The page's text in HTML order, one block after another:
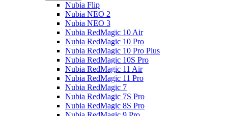
Nubia Flip
Nubia NEO 2
Nubia NEO 3
Nubia RedMagic 10 Air
Nubia RedMagic 10 Pro
Nubia RedMagic 10 Pro Plus
Nubia RedMagic 10S Pro
Nubia RedMagic 11 Air
Nubia RedMagic 11 Pro
Nubia RedMagic 7
Nubia RedMagic 7S Pro
Nubia RedMagic 8S Pro